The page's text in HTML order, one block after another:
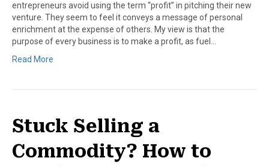
entrepreneurs avoid using the term “profit” in pitching their new
venture. They seem to feel it conveys a message of personal
enrichment at the expense of others. My view is that the
purpose of every business is to make a profit, as fuel…
Read More
Stuck Selling a
Commodity? How to